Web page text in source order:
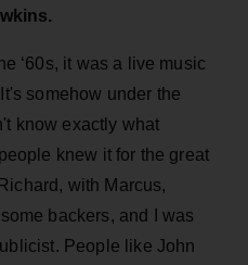
‘60s, it was a live music
somehow under the
know exactly what
knew it for the great
with Marcus,
backers, and I was
People like John